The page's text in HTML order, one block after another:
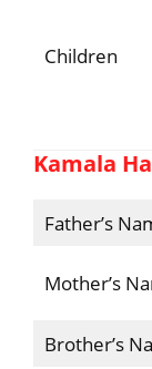
Children
Kamala
Father’s
Mother’s
Brother’s